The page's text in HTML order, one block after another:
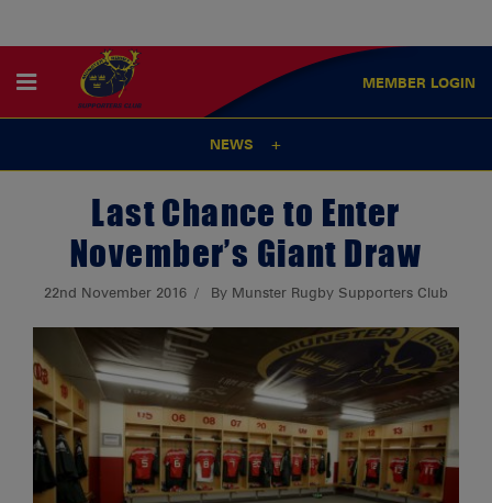
MEMBER LOGIN
NEWS
Last Chance to Enter
November’s Giant Draw
22nd November 2016 By Munster Rugby Supporters Club